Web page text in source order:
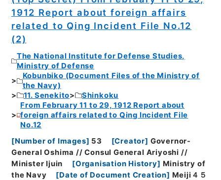
1912 Report about foreign affairs
related to Qing Incident File No.12
(2)
The National Institute for Defense Studies,
Ministry of Defense
Kobunbiko (Document Files of the Ministry of
the Navy)
11. Senekito
Shinkoku
From February 11 to 29, 1912 Report about
foreign affairs related to Qing Incident File
No.12
[Number of Images] 53 [Creator] Governor-
General Oshima // Consul General Ariyoshi //
Minister Ijuin
[Organisation History] Ministry of
the Navy
[Date of Document Creation] Meiji４５